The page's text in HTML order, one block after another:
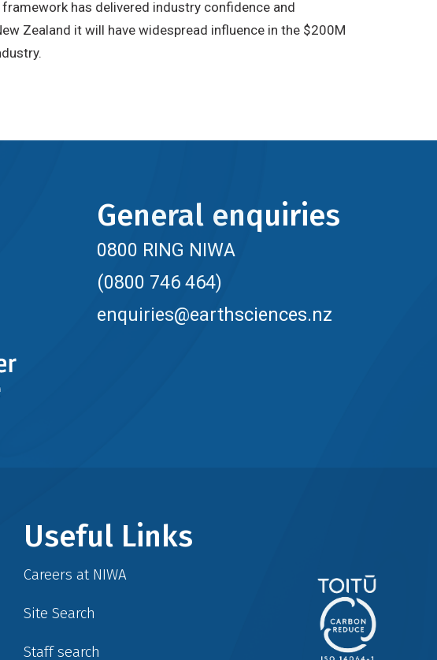
has delivered industry confidence and
Zealand it will have widespread influence in the $200M
General enquiries
0800 RING NIWA
(0800 746 464)
enquiries@earthsciences.nz
Useful Links
Careers at NIWA
Site Search
Staff search